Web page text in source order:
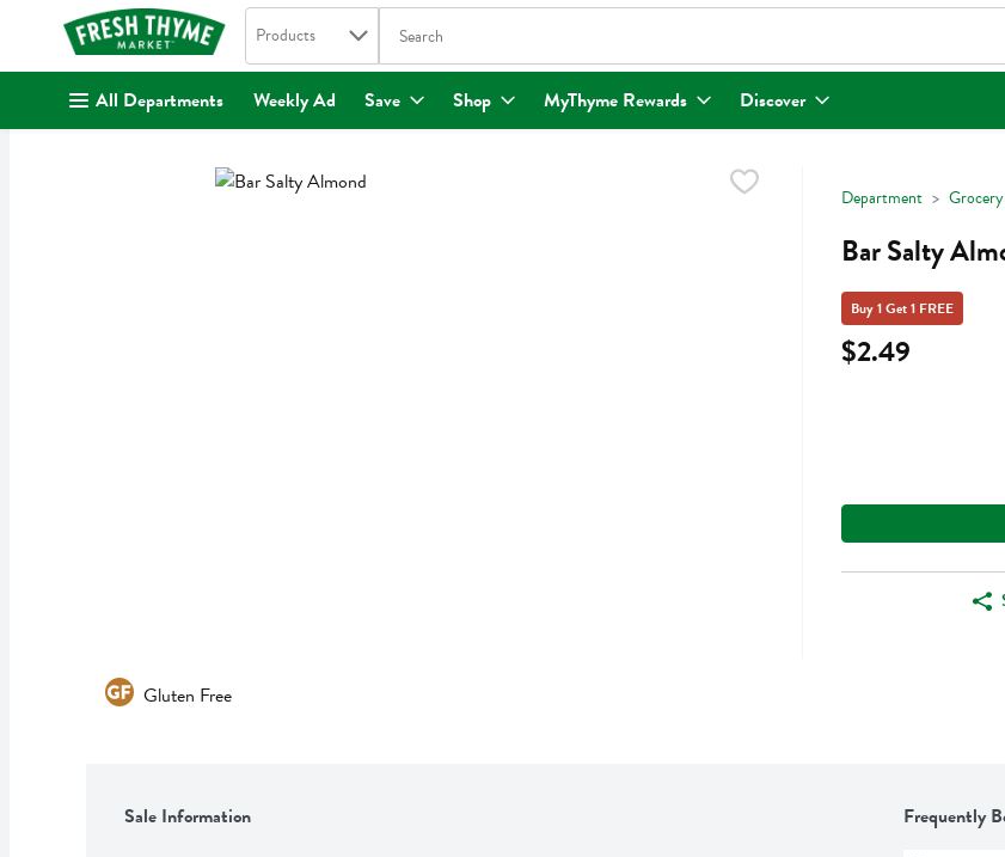
. Search in
Products The following text field is used to search for items. Type your search term to find
All Departments Weekly Ad Save Shop MyThyme Rewards Discover
Department
Bar Salty
Buy 1 Get 1 FREE
$2.49
Gluten Free
Sale Information
Frequently